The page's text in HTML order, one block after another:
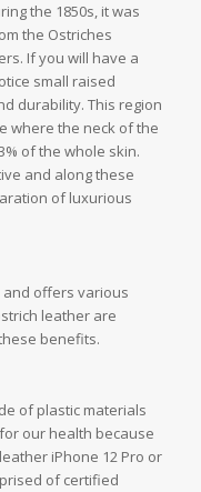
the 1850s, it was
the Ostriches
If you will have a
small raised
durability. This region
where the neck of the
of the whole skin.
and along these
of luxurious
and offers various
leather are
benefits.
of plastic materials
our health because
iPhone 12 Pro or
of certified